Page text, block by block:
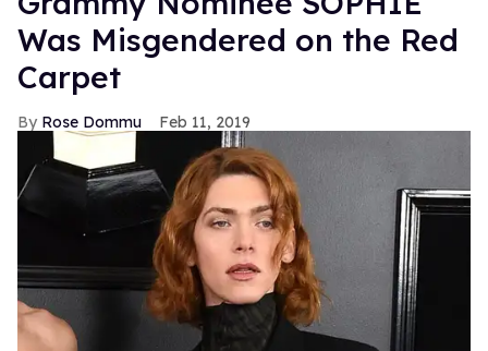
Was Misgendered on the Red
Carpet
Rose Dommu Feb 11, 2019